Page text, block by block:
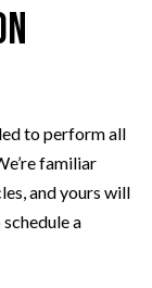
to perform all
familiar
and yours will
a